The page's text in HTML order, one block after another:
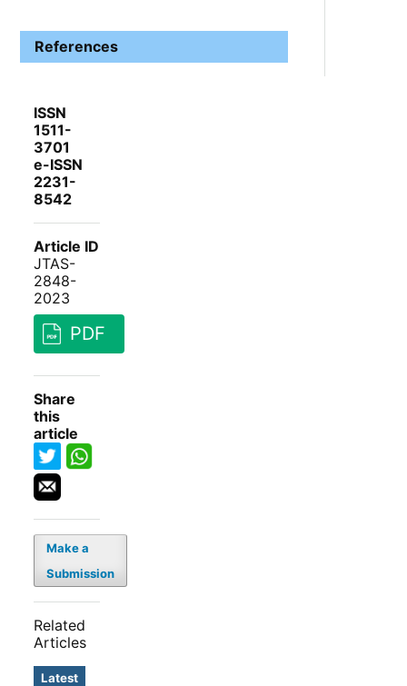
References
ISSN
1511-
3701
e-ISSN
2231-
8542
Article ID
JTAS-
2848-
2023
PDF
Share
this
article
Make a
Submission
Related
Articles
Latest